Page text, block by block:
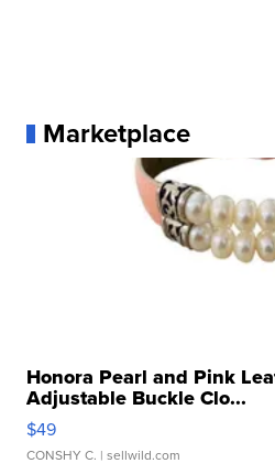
Marketplace
Honora Pearl and Pink
Adjustable Buckle Clo...
$49
CONSHY C. | sellwild.com